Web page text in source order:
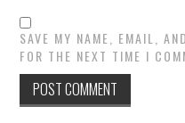
SAVE MY NAME, EMAIL,
FOR THE NEXT TIME I